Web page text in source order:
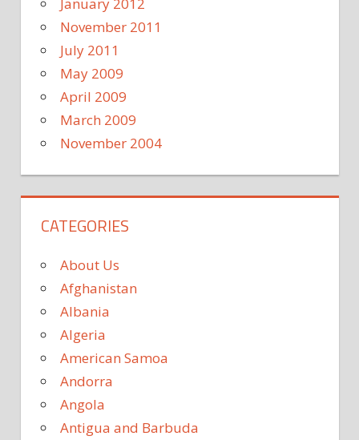
November 2011
July 2011
May 2009
April 2009
March 2009
November 2004
CATEGORIES
About Us
Afghanistan
Albania
Algeria
American Samoa
Andorra
Angola
Antigua and Barbuda